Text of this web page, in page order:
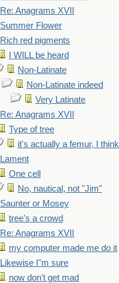
Re: Anagrams XVII
Summer Flower
Rich red pigments
I WILL be heard
Non-Latinate
Non-Latinate indeed
Very Latinate
Re: Anagrams XVII
Type of tree
it's actually a femur, I think
Lament
One cell
No, nautical, not "Jim"
Saunter or Mosey
tree's a crowd
Re: Anagrams XVII
my computer made me do it
Likewise I"m sure
now don't get mad